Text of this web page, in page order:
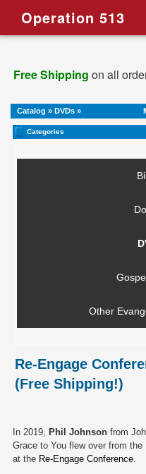
Operation 513
Free Shipping on all
Catalog » DVDs »
Categories
Other
Re-Engage
(Free Shipping!)
In 2019, Phil Johnson from
Grace to You flew over from the
at the Re-Engage Conference.